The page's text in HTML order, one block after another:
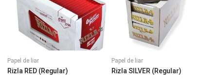
Papel de liar
Rizla RED (Regular)
Papel de liar
Rizla SILVER (Regular)